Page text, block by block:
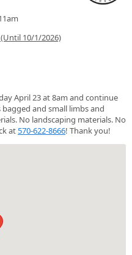
10/1/2026)
April 23 at 8am and continue
and small limbs and
No landscaping materials. No
at570-622-8666! Thank you!